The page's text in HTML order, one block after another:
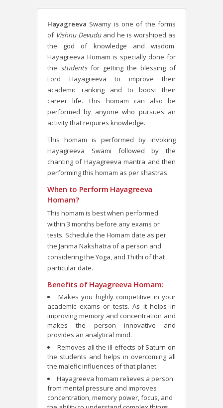
Hayagreeva Swamy is one of the forms
of Vishnu Devuduand he is worshiped as
the god of knowledge and wisdom.
Hayagreeva Homam is specially done for
the studentsfor getting the blessing of
Lord Hayagreeva to improve their
academic ranking and to boost their
career life. This homam can also be
performed by anyone who pursues an
activity that requires knowledge.
This homam is performed by invoking
Hayagreeva Swami followed by the
chanting of Hayagreeva mantra and then
performing this homam as per shastras.
When to Perform Hayagreeva
Homam?
This homam is best when performed
within 3 months before any exams or
tests. Schedule the Homam date as per
the Janma Nakshatra of a person and
considering the Yoga, and Thithi of that
particular date.
Benefits of Hayagreeva Homam:
Makes you highly competitive in your
academic exams or tests. As it helps in
improving memory and concentration and
makes the person innovative and
provides an analytical mind.
Removes all the ill effects of Saturn on
the students and helps in overcoming all
the malefic influences of that planet.
Hayagreeva homam relieves a person
from mental pressure and improves
concentration, memory power, focus, and